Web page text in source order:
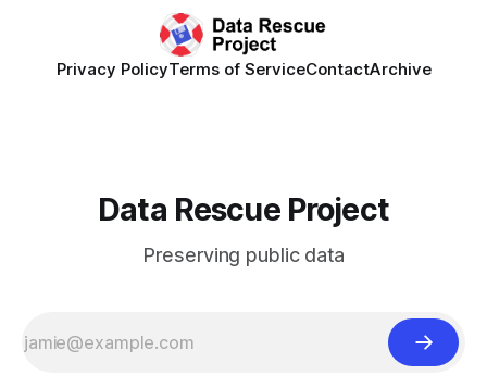
Privacy PolicyTerms of ServiceContactArchive
Data Rescue Project
Preserving public data